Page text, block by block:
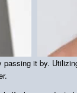
passing it by.